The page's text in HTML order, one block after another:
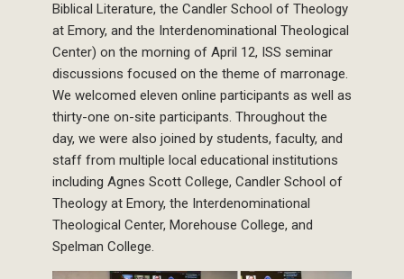
Biblical Literature, the Candler School of Theology
at Emory, and the Interdenominational Theological
Center) on the morning of April 12, ISS seminar
discussions focused on the theme of marronage.
We welcomed eleven online participants as well as
thirty-one on-site participants. Throughout the
day, we were also joined by students, faculty, and
staff from multiple local educational institutions
including Agnes Scott College, Candler School of
Theology at Emory, the Interdenominational
Theological Center, Morehouse College, and
Spelman College.